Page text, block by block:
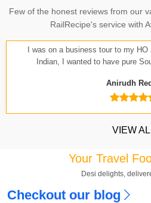
Few of the honest reviews from our
RailRecipe's service with
I was on a business tour to my
Indian, I wanted to have pure
Anirudh
VIEW
Your Travel
Desi delights,
Checkout our blog